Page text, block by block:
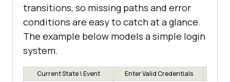
transitions, so missing paths and error
conditions are easy to catch at a glance.
The example below models a simple login
system.
Current State \ Event Enter Valid Credentials